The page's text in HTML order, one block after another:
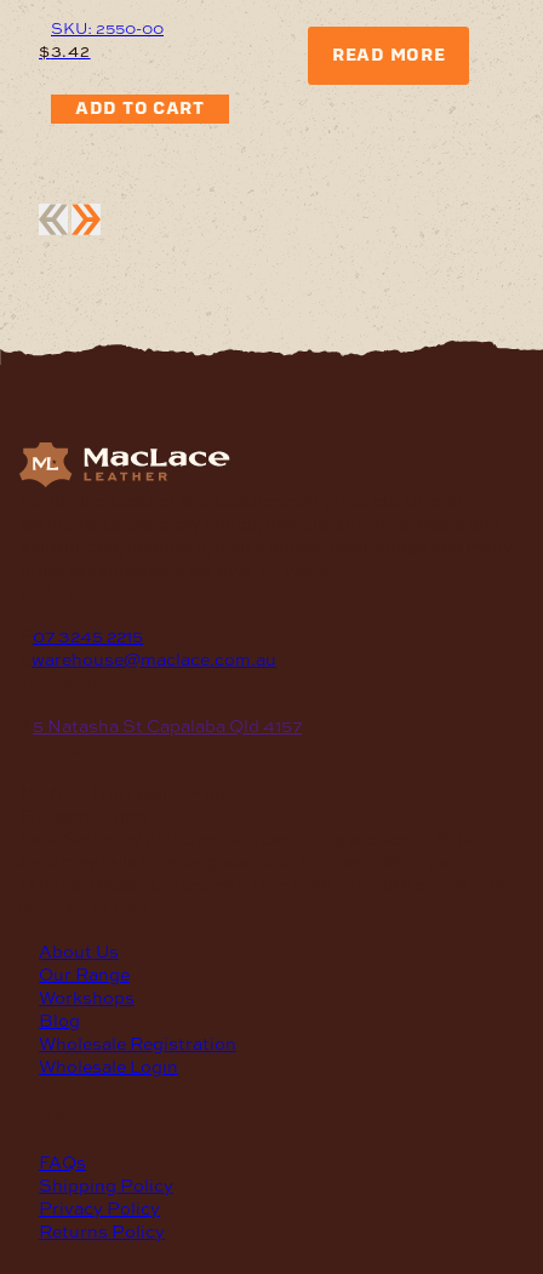
SKU: 2550-00
$3.42
ADD TO CART
was:
$3.42.
is:
$1.47.
READ MORE
07 3245 2215
warehouse@maclace.com.au
5 Natasha St Capalaba Qld 4157
About Us
Our Range
Workshops
Blog
Wholesale Registration
Wholesale Login
FAQs
Shipping Policy
Privacy Policy
Returns Policy